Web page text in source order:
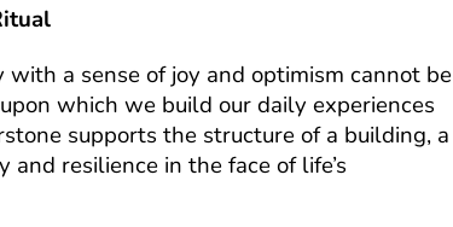
a sense of joy and optimism cannot be
which we build our daily experiences
supports the structure of a building, a
resilience in the face of life’s